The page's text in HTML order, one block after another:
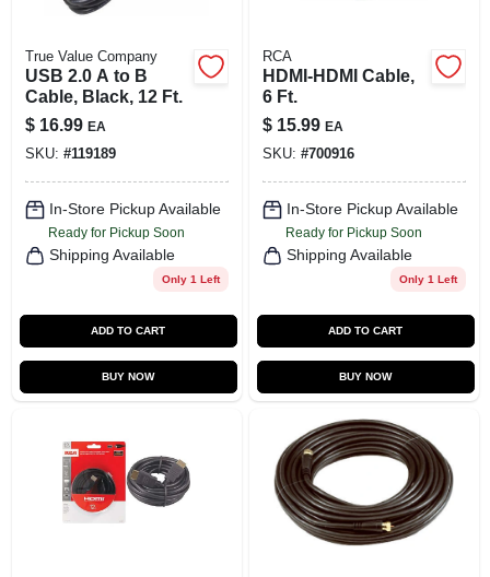
True Value Company
USB 2.0 A to B
Cable, Black, 12 Ft.
$ 16.99 EA
SKU: #119189
In-Store Pickup Available
Ready for Pickup Soon
Shipping Available
Only 1 Left
ADD TO CART
BUY NOW
RCA
HDMI-HDMI Cable,
6 Ft.
$ 15.99 EA
SKU: #700916
In-Store Pickup Available
Ready for Pickup Soon
Shipping Available
Only 1 Left
ADD TO CART
BUY NOW